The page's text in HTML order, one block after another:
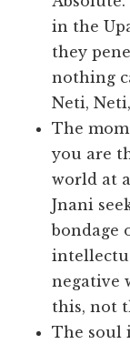
in the
they
nothing
Neti,
The
you are
world at
Jnani
bondage
negative
this, not
The soul